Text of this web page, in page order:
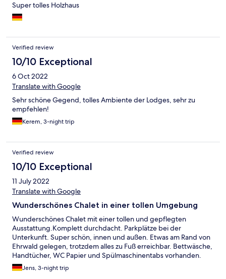
Super tolles Holzhaus
Verified review
10/10 Exceptional
6 Oct 2022
Translate with Google
Sehr schöne Gegend, tolles Ambiente der Lodges, sehr zu
empfehlen!
Kerem, 3-night trip
Verified review
10/10 Exceptional
11 July 2022
Translate with Google
Wunderschönes Chalet in einer tollen Umgebung
Wunderschönes Chalet mit einer tollen und gepflegten
Ausstattung.Komplett durchdacht. Parkplätze bei der
Unterkunft. Super schön, innen und außen. Etwas am Rand von
Ehrwald gelegen, trotzdem alles zu Fuß erreichbar. Bettwäsche,
Handtücher, WC Papier und Spülmaschinentabs vorhanden.
Unkomplizierter Check in mit einem Code. Es gibt absolut nichts
zu beanstanden.
Jens, 3-night trip